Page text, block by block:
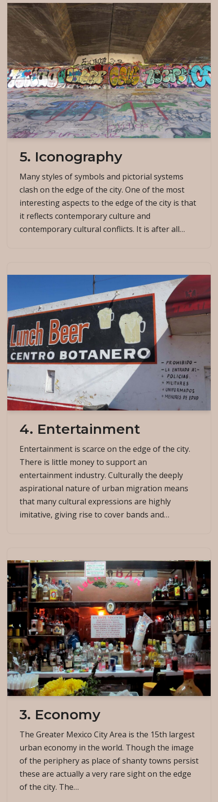
5. Iconography
Many styles of symbols and pictorial systems
clash on the edge of the city. One of the most
interesting aspects to the edge of the city is that
it reflects contemporary culture and
contemporary cultural conflicts. It is after all…
4. Entertainment
Entertainment is scarce on the edge of the city.
There is little money to support an
entertainment industry. Culturally the deeply
aspirational nature of urban migration means
that many cultural expressions are highly
imitative, giving rise to cover bands and…
3. Economy
The Greater Mexico City Area is the 15th largest
urban economy in the world. Though the image
of the periphery as place of shanty towns persist
these are actually a very rare sight on the edge
of the city. The…